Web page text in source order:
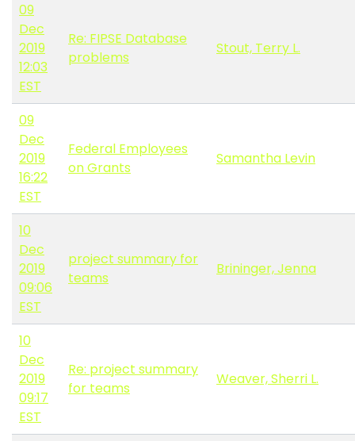
09
Dec
2019
12:03
EST
Re: FIPSE Database
problems
Stout, Terry L.
09
Dec
2019
16:22
EST
Federal Employees
on Grants
Samantha Levin
10
Dec
2019
09:06
EST
project summary for
teams
Brininger, Jenna
10
Dec
2019
09:17
EST
Re: project summary
for teams
Weaver, Sherri L.